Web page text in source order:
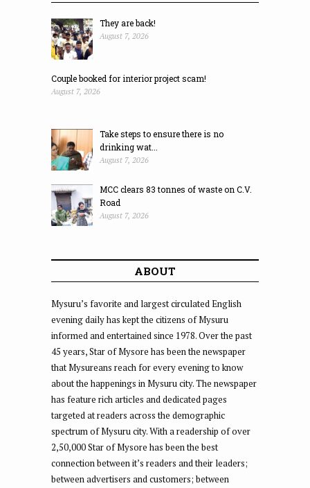
They are back!
August 7, 2026
Couple booked for interior project scam!
August 7, 2026
Take steps to ensure there is no
drinking wat...
August 7, 2026
MCC clears 83 tonnes of waste on C.V.
Road
August 7, 2026
ABOUT
Mysuru’s favorite and largest circulated English
evening daily has kept the citizens of Mysuru
informed and entertained since 1978. Over the past
45 years, Star of Mysore has been the newspaper
that Mysureans reach for every evening to know
about the happenings in Mysuru city. The newspaper
has feature rich articles and dedicated pages
targeted at readers across the demographic
spectrum of Mysuru city. With a readership of over
2,50,000 Star of Mysore has been the best
connection between it’s readers and their leaders;
between advertisers and customers; between